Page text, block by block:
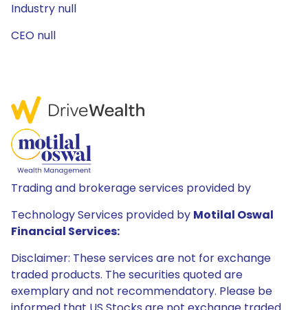
Industry null
CEO null
Trading and brokerage services provided by
Technology Services provided by Motilal Oswal
Financial Services:
Disclaimer: These services are not for exchange
traded products. The securities quoted are
exemplary and not recommendatory. Please be